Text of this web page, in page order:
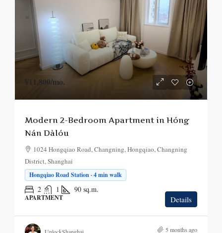
¥11,800/mo.
Modern 2-Bedroom Apartment in Hóng
Nán Dàlóu
1024 Hongqiao Road, Changning, Hongqiao, Changning
District, Shanghai
Hongqiao Road Station · 4 min walk
2 1 90 sq.m.
APARTMENT Details
UnlockShanghai 5 months ago